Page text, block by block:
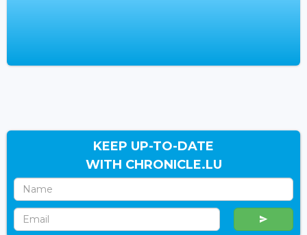
KEEP UP-TO-DATE
WITH CHRONICLE.LU